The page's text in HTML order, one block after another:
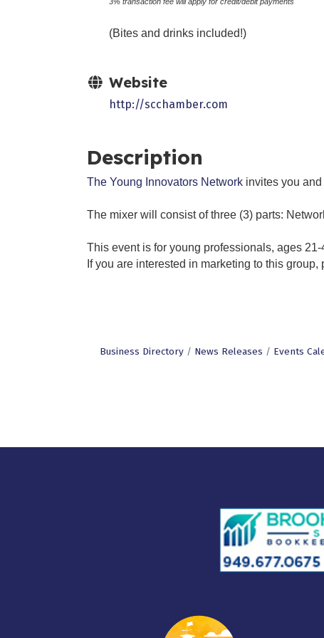
(Bites and drinks included!)
Website
http://scchamber.com
Description
The Young Innovators Network invites you
The mixer will consist of three (3) parts:
This event is for young professionals, ages 21-
If you are interested in marketing to this group,
Business Directory News Releases Events